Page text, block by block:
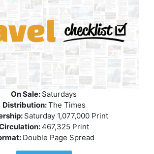
On Sale: Saturdays
Distribution:The Times
Saturday 1,077,000 Print
467,325 Print
Double Page Spread